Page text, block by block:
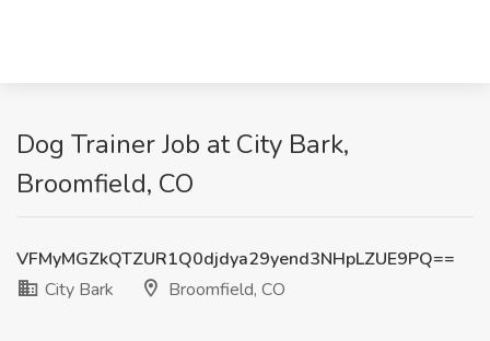
Dog Trainer Job at City Bark,
Broomfield, CO
VFMyMGZkQTZUR1Q0djdya29yend3NHpLZUE9PQ==
City Bark
Broomfield, CO